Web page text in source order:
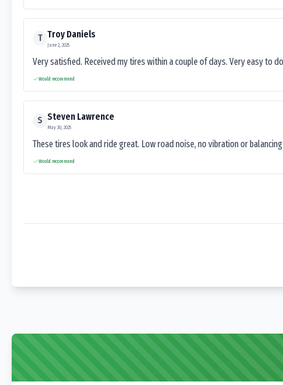
T Troy Daniels
June 2, 2025
Very satisfied. Received my tires within a couple of days. Very easy to
Would recommend
S Steven Lawrence
May 30, 2025
These tires look and ride great. Low road noise, no vibration or
Would recommend